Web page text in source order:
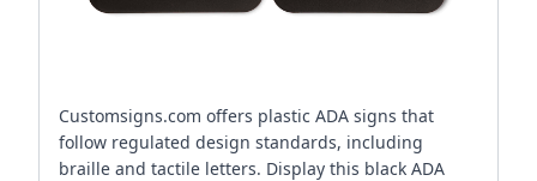
Customsigns.com offers plastic ADA signs that
follow regulated design standards, including
braille and tactile letters. Display this black ADA